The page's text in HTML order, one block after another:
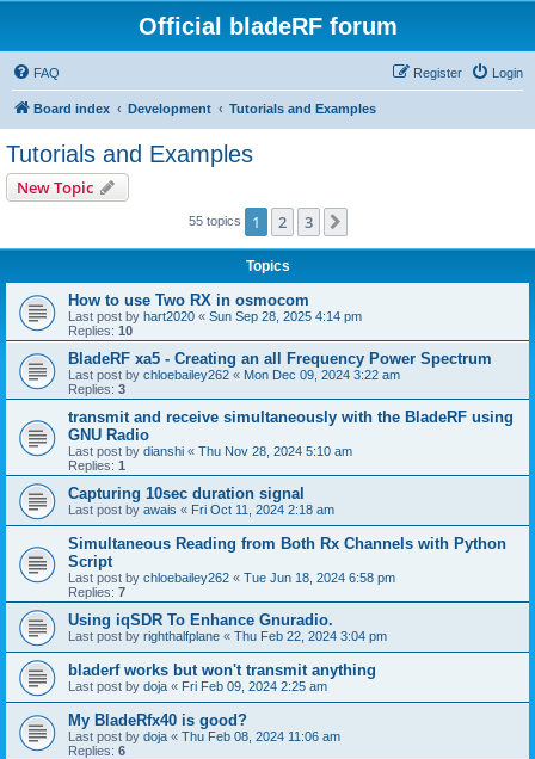
Official bladeRF forum
FAQ Login
Register
Board index Development Tutorials and Examples
Tutorials and Examples
New Topic
55 topics 1 2 3
Topics
How to use Two RX in osmocom
Last post by hart2020 « Sun Sep 28, 2025 4:14 pm
Replies: 10
BladeRF xa5 - Creating an all Frequency Power Spectrum
Last post by chloebailey262 « Mon Dec 09, 2024 3:22 am
Replies: 3
transmit and receive simultaneously with the BladeRF using
GNU Radio
Last post by dianshi « Thu Nov 28, 2024 5:10 am
Replies: 1
Capturing 10sec duration signal
Last post by awais « Fri Oct 11, 2024 2:18 am
Simultaneous Reading from Both Rx Channels with Python
Script
Last post by chloebailey262 « Tue Jun 18, 2024 6:58 pm
Replies: 7
Using iqSDR To Enhance Gnuradio.
Last post by righthalfplane « Thu Feb 22, 2024 3:04 pm
bladerf works but won't transmit anything
Last post by doja « Fri Feb 09, 2024 2:25 am
My BladeRfx40 is good?
Last post by doja « Thu Feb 08, 2024 11:06 am
Replies: 6